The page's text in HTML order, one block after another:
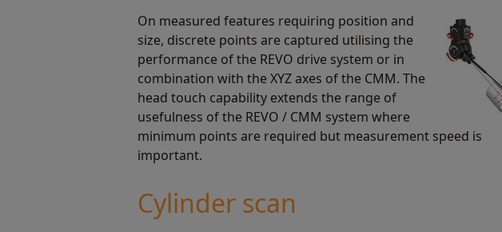
On measured features requiring position and
size, discrete points are captured utilising the
performance of the REVO drive system or in
combination with the XYZ axes of the CMM. The
head touch capability extends the range of
usefulness of the REVO / CMM system where
minimum points are required but measurement speed is
important.
Cylinder scan